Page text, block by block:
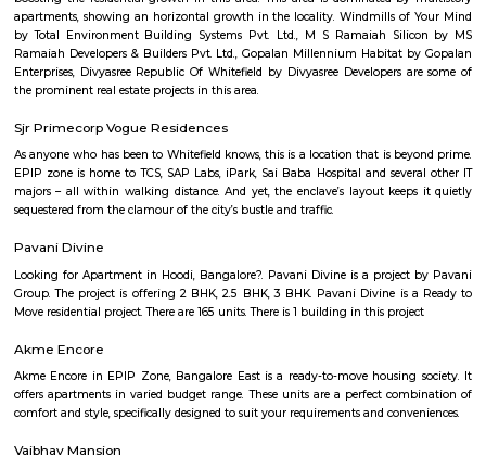
infrastructure fill the gap. Property-wise, it offers a variety of
plots.
Muddinapalya
Nagarabhavi.It features a mix of independent houses, apartments,
development.The area is served by BMTC buses and is close to NICE
travel.Schools, clinics, grocery stores, and local eateries are easily
localities like Mallathahalli, Ullalu, and Annapurneshwari
ideal for families seeking peaceful living with city access.
Kengeri Satellite Town is a well-planned residential area in West
for its calm surroundings, affordability, and growing infrastructure.
offers easy access to major parts of the city. The area is ideal for
professionals, featuring schools, parks, hospitals, and a peaceful suburban
Nagdevanahalli
Nagdevanahalli is a calm residential area in West Bengaluru, near